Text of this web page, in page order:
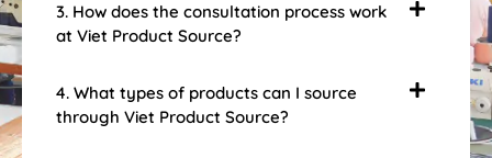
3. How does the consultation process work
at Viet Product Source?
4. What types of products can I source
through Viet Product Source?